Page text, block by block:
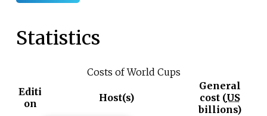
Statistics
Costs of World Cups
Editi
on
Host(s)
General
cost (US
billions)